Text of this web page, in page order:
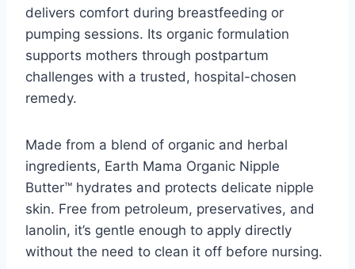
delivers comfort during breastfeeding or
pumping sessions. Its organic formulation
supports mothers through postpartum
challenges with a trusted, hospital-chosen
remedy.
Made from a blend of organic and herbal
ingredients, Earth Mama Organic Nipple
Butter™ hydrates and protects delicate nipple
skin. Free from petroleum, preservatives, and
lanolin, it’s gentle enough to apply directly
without the need to clean it off before nursing.